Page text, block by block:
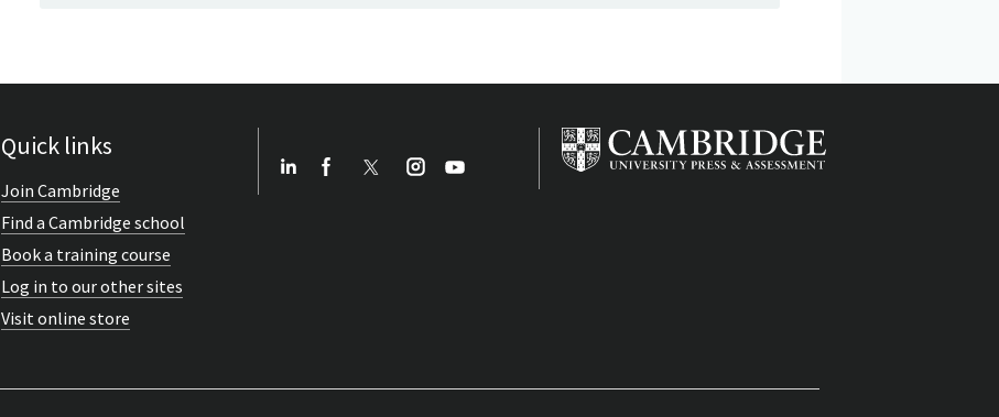
Quick links
Join Cambridge
Find a Cambridge school
Book a training course
Log in to our other sites
Visit online store